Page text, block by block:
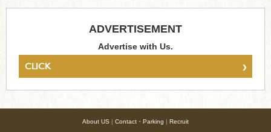
ADVERTISEMENT
Advertise with Us.
CLICK ›
About US Contact・Parking Recruit